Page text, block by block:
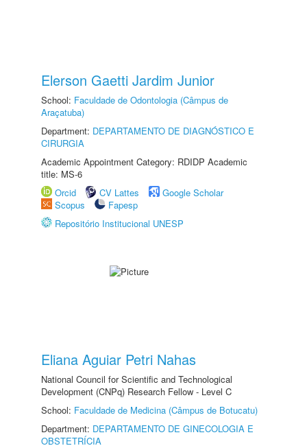
Elerson Gaetti Jardim Junior
School: Faculdade de Odontologia (Câmpus de
Araçatuba)
Department: DEPARTAMENTO DE DIAGNÓSTICO E
CIRURGIA
Academic Appointment Category: RDIDP Academic
title: MS-6
Orcid
CV Lattes
Google Scholar
Scopus
Fapesp
Repositório Institucional UNESP
Eliana Aguiar Petri Nahas
National Council for Scientific and Technological
Development (CNPq) Research Fellow - Level C
School: Faculdade de Medicina (Câmpus de Botucatu)
Department: DEPARTAMENTO DE GINECOLOGIA E
OBSTETRÍCIA